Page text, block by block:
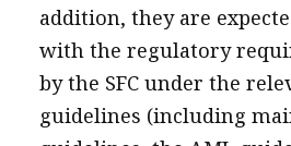
addition, they are
with the regulatory
by the SFC under the
guidelines (including